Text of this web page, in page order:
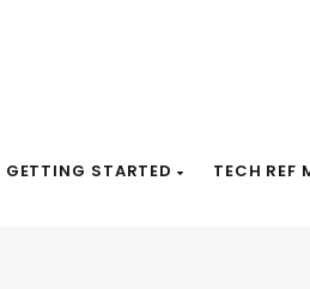
GETTING STARTED TECH REF